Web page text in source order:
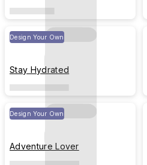
Design Your Own
Stay Hydrated
Design Your Own
Adventure Lover